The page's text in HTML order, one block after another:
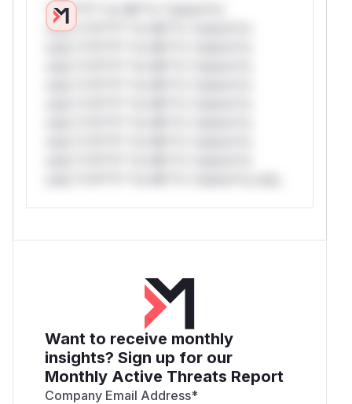
*v*il**l* *or Mi**o *ustom*rs
only.*v*il**l* *or Mi**o *ustom*rs
Want to receive monthly
insights? Sign up for our
Monthly Active Threats Report
Company Email Address*